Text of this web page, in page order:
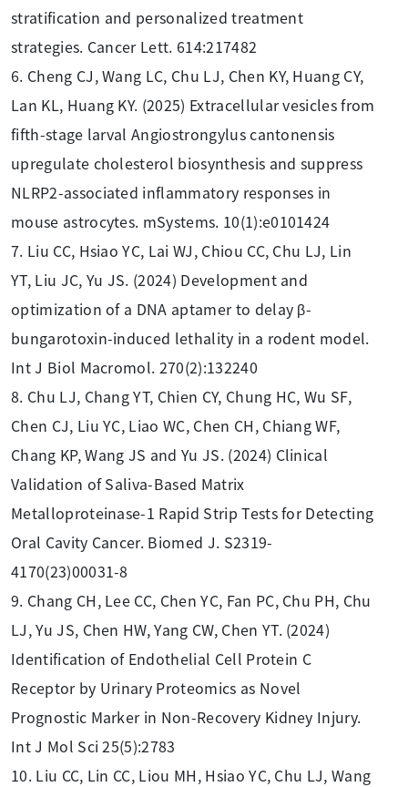
stratification and personalized treatment
strategies. Cancer Lett. 614:217482
6. Cheng CJ, Wang LC, Chu LJ, Chen KY, Huang CY,
Lan KL, Huang KY. (2025) Extracellular vesicles from
fifth-stage larval Angiostrongylus cantonensis
upregulate cholesterol biosynthesis and suppress
NLRP2-associated inflammatory responses in
mouse astrocytes. mSystems. 10(1):e0101424
7. Liu CC, Hsiao YC, Lai WJ, Chiou CC, Chu LJ, Lin
YT, Liu JC, Yu JS. (2024) Development and
optimization of a DNA aptamer to delay β-
bungarotoxin-induced lethality in a rodent model.
Int J Biol Macromol. 270(2):132240
8. Chu LJ, Chang YT, Chien CY, Chung HC, Wu SF,
Chen CJ, Liu YC, Liao WC, Chen CH, Chiang WF,
Chang KP, Wang JS and Yu JS. (2024) Clinical
Validation of Saliva-Based Matrix
Metalloproteinase-1 Rapid Strip Tests for Detecting
Oral Cavity Cancer. Biomed J. S2319-
4170(23)00031-8
9. Chang CH, Lee CC, Chen YC, Fan PC, Chu PH, Chu
LJ, Yu JS, Chen HW, Yang CW, Chen YT. (2024)
Identification of Endothelial Cell Protein C
Receptor by Urinary Proteomics as Novel
Prognostic Marker in Non-Recovery Kidney Injury.
Int J Mol Sci 25(5):2783
10. Liu CC, Lin CC, Liou MH, Hsiao YC, Chu LJ, Wang